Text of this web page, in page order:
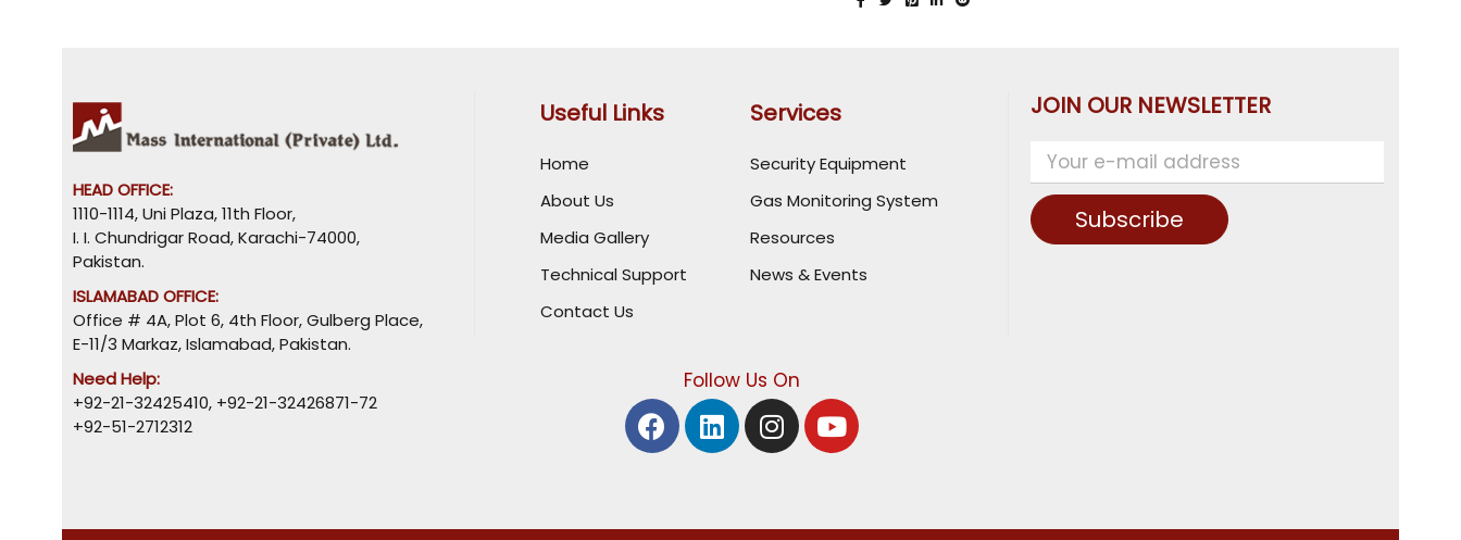
HEAD OFFICE:
1110-1114, Uni Plaza, 11th Floor,
I. I. Chundrigar Road, Karachi-74000,
Pakistan.
ISLAMABAD OFFICE:
Office # 4A, Plot 6, 4th Floor, Gulberg Place,
E-11/3 Markaz, Islamabad, Pakistan.
Need Help:
+92-21-32425410, +92-21-32426871-72
+92-51-2712312
Useful Links
Home
About Us
Media Gallery
Technical Support
Contact Us
Services
Security Equipment
Gas Monitoring System
Resources
News & Events
Follow Us On
JOIN OUR NEWSLETTER
Subscribe